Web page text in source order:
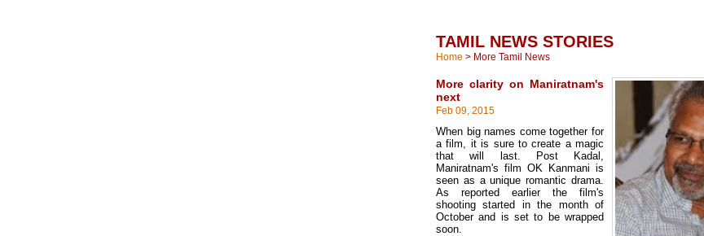
TAMIL NEWS STORIES
Home > More Tamil News
More clarity on Maniratnam's
next
Feb 09, 2015
When big names come together for
a film, it is sure to create a magic
that will last. Post Kadal,
Maniratnam's film OK Kanmani is
seen as a unique romantic drama.
As reported earlier the film's
shooting started in the month of
October and is set to be wrapped
soon.